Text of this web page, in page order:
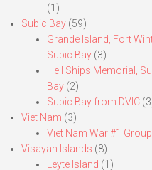
(1)
Subic Bay (59)
Grande Island, Fort
Subic Bay (3)
Hell Ships Memorial,
Bay (2)
Subic Bay from DVIC
Viet Nam (3)
Viet Nam War #1 Group
Visayan Islands (8)
Leyte Island (1)